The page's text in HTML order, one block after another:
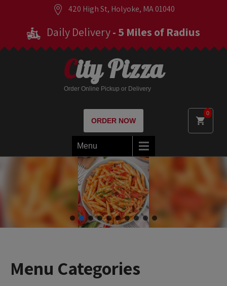
420 High St, Holyoke, MA 01040
Daily Delivery- 5 Miles of Radius
0
City Pizza
Order Online Pickup or Delivery
ORDER NOW
Menu
Menu Categories